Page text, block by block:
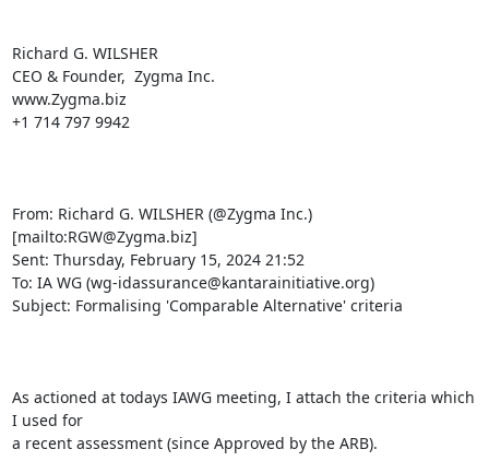
Richard G. WILSHER
CEO & Founder,  Zygma Inc.
www.Zygma.biz
+1 714 797 9942
From: Richard G. WILSHER (@Zygma Inc.)
[mailto:RGW@Zygma.biz]
Sent: Thursday, February 15, 2024 21:52
To: IA WG (wg-idassurance@kantarainitiative.org)
Subject: Formalising 'Comparable Alternative' criteria
As actioned at todays IAWG meeting, I attach the criteria which
I used for
a recent assessment (since Approved by the ARB).